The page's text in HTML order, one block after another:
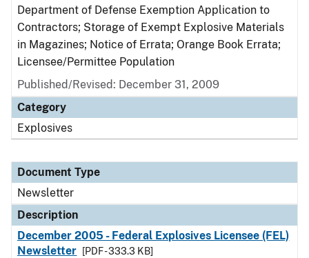
Department of Defense Exemption Application to
Contractors; Storage of Exempt Explosive Materials
in Magazines; Notice of Errata; Orange Book Errata;
Licensee/Permittee Population
Published/Revised: December 31, 2009
Category
Explosives
Document Type
Newsletter
Description
December 2005 - Federal Explosives Licensee (FEL)
Newsletter
[PDF - 333.3 KB]